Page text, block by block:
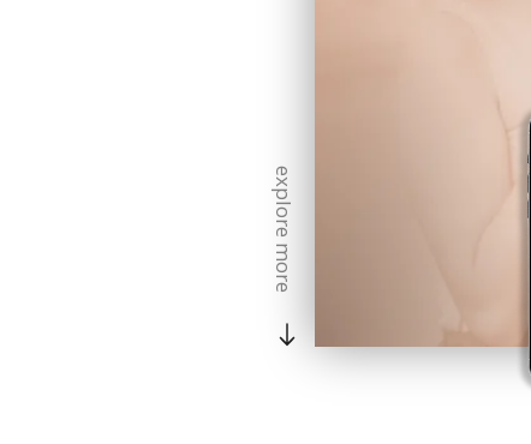
explore more